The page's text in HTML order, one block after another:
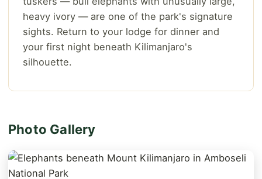
heavy ivory — are one of the park's signature
sights. Return to your lodge for dinner and
your first night beneath Kilimanjaro's
silhouette.
Photo Gallery